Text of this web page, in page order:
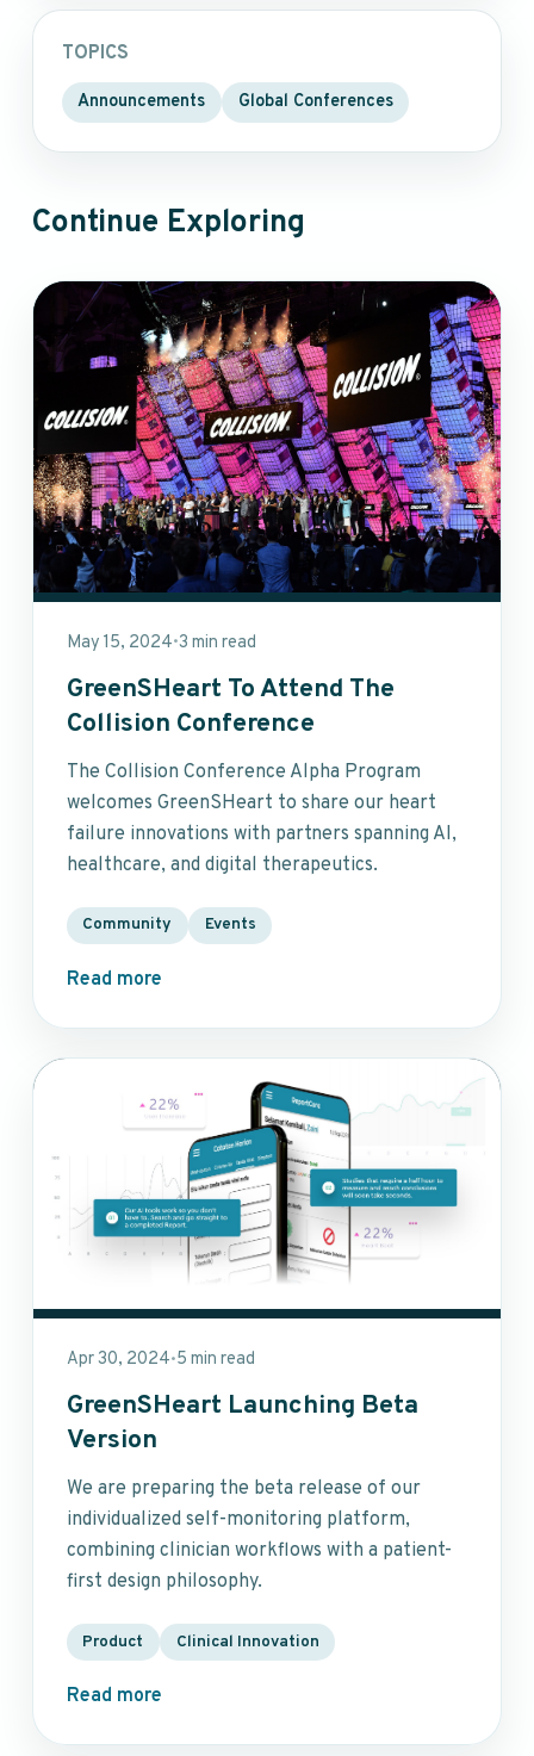
TOPICS
Announcements Global Conferences
Continue Exploring
May 15, 2024•3 min read
GreenSHeart To Attend The
Collision Conference
The Collision Conference Alpha Program
welcomes GreenSHeart to share our heart
failure innovations with partners spanning AI,
healthcare, and digital therapeutics.
Community Events
Read more
Apr 30, 2024•5 min read
GreenSHeart Launching Beta
Version
We are preparing the beta release of our
individualized self-monitoring platform,
combining clinician workflows with a patient-
first design philosophy.
Product Clinical Innovation
Read more